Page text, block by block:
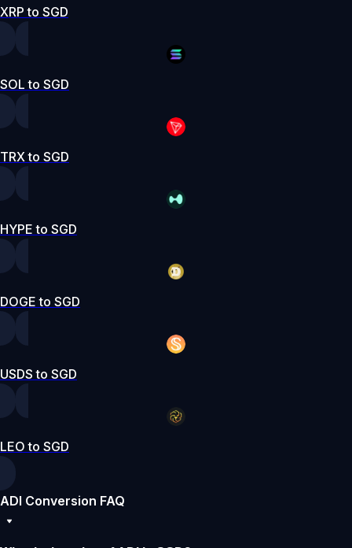
XRP to SGD
SOL to SGD
TRX to SGD
HYPE to SGD
DOGE to SGD
USDS to SGD
LEO to SGD
ADI Conversion FAQ